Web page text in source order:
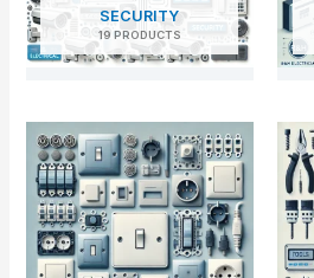
SECURITY
19 PRODUCTS